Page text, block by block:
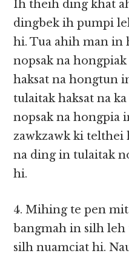
Ih theih ding khat
dingbek ih pumpi
hi. Tua ahih man in
nopsak na
haksat na hongtun
tulaitak haksat na
nopsak na hongpia
zawkzawk ki telthei
na ding in tulaitak
hi.
4. Mihing te pen
bangmah in silh
silh nuamciat hi.